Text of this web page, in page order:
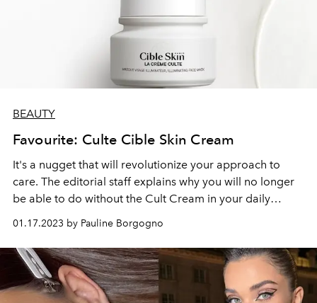
BEAUTY
Favourite: Culte Cible Skin Cream
It's a nugget that will revolutionize your approach to
care. The editorial staff explains why you will no longer
be able to do without the Cult Cream in your daily
skincare routine.
01.17.2023 by Pauline Borgogno